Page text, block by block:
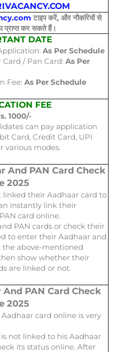
टाइप करें, और नौकरियों से
प्राप्त कर सकते हैं।
DATE
As Per Schedule
Card / Pan Card:As Per
Fee:As Per Schedule
FEE
1000/-
can pay application
Card, Credit Card, UPI
various modes.
And PAN Card Check
2025
linked their Aadhaar card to
instantly link their
card online.
PAN cards or check their
to enter their Aadhaar and
the above-mentioned
show whether their
are linked or not.
PAN Card Check
2025
card online is very
is not linked to his Aadhaar
its status online. After